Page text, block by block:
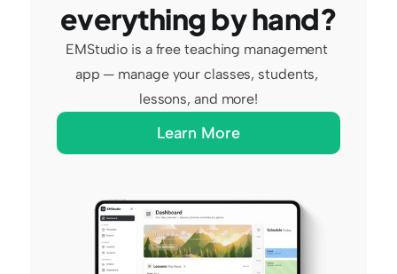
everything by hand?
EMStudio is a free teaching management
app — manage your classes, students,
lessons, and more!
Learn More